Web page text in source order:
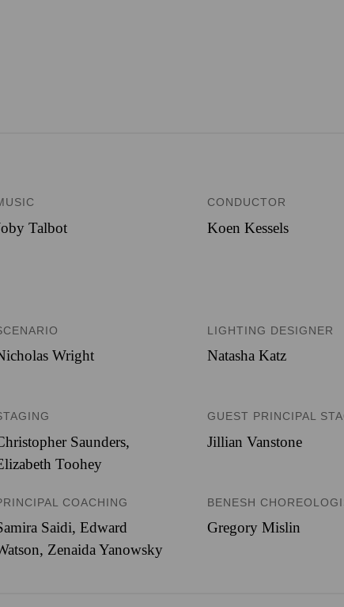
Talbot
CONDUCTOR
Koen Kessels
Wright
LIGHTING DESIGNER
Natasha Katz
Saunders,
Toohey
GUEST PRINCIPAL
Jillian Vanstone
COACHING
Saidi, Edward
Zenaida Yanowsky
BENESH
Gregory Mislin